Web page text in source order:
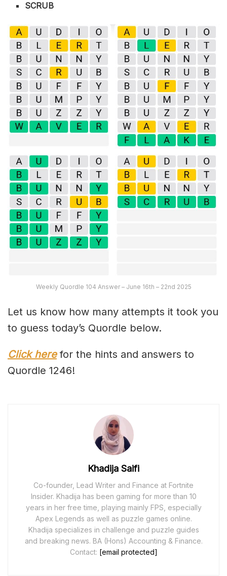
SCRUB
Weekly Quordle 104 Answer – June 16th – 22nd 2025
Let us know how many attempts it took you
to guess today’s Quordle below.
Click here for the hints and answers to
Quordle 1246!
Khadija Saifi
Co-founder, Lead Writer and Finance at Fortnite
Insider. Khadija has been gaming for more than 10
years in her free time, playing mainly FPS, especially
Apex Legends as well as puzzle games online.
Khadija specializes in challenge and puzzle guides
and breaking news. BA (Hons) Accounting & Finance.
Contact: [email protected]